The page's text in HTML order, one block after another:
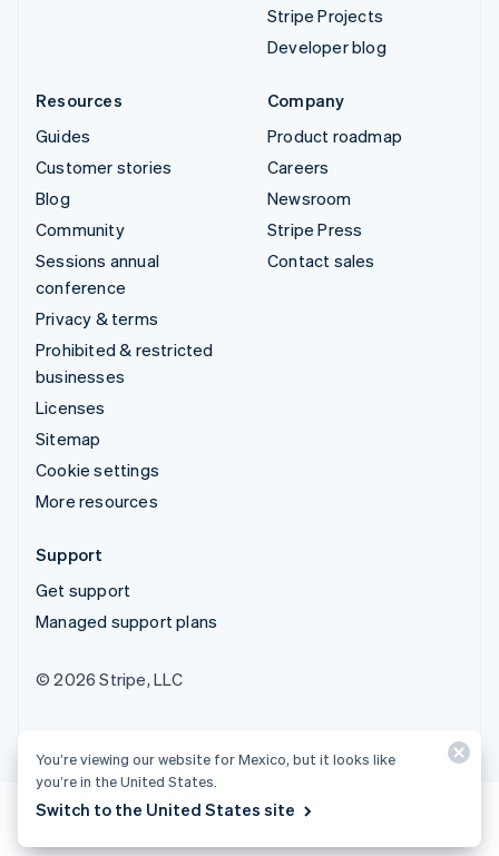
Stripe Projects
Developer blog
Resources
Guides
Customer stories
Blog
Community
Sessions annual
conference
Privacy & terms
Prohibited & restricted
businesses
Licenses
Sitemap
Cookie settings
More resources
Company
Product roadmap
Careers
Newsroom
Stripe Press
Contact sales
Support
Get support
Managed support plans
© 2026 Stripe, LLC
You’re viewing our website for Mexico, but it looks like
you’re in the United States.
Switch to the United States site